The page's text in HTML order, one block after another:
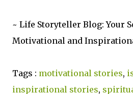
~ Life Storyteller Blog: Your
Motivational and
Tags : motivational stories,
inspirational stories,